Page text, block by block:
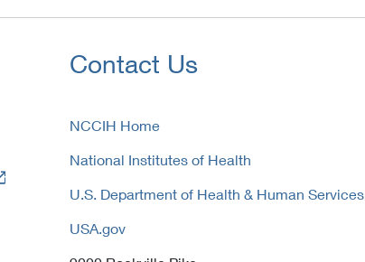
Contact Us
L
i
NCCIH Home
National Institutes of Health
U.S. Department of Health & Human Services
USA.gov